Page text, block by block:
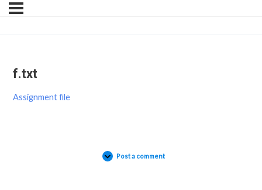
f.txt
Assignment file
Post a comment